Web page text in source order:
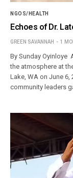
NGOS/HEALTH
Echoes of Dr.
GREEN SAVANNAH 1
By Sunday Oyinloye
the atmosphere at
Lake, WA on June
community leaders